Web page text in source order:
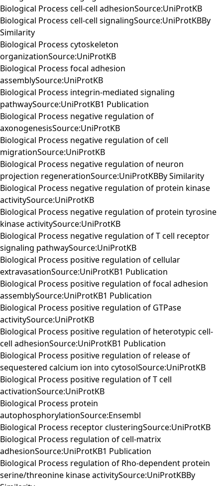
Biological Process cell-cell adhesionSource:UniProtKB
Biological Process cell-cell signalingSource:UniProtKBBy
Similarity
Biological Process cytoskeleton
organizationSource:UniProtKB
Biological Process focal adhesion
assemblySource:UniProtKB
Biological Process integrin-mediated signaling
pathwaySource:UniProtKB1 Publication
Biological Process negative regulation of
axonogenesisSource:UniProtKB
Biological Process negative regulation of cell
migrationSource:UniProtKB
Biological Process negative regulation of neuron
projection regenerationSource:UniProtKBBy Similarity
Biological Process negative regulation of protein kinase
activitySource:UniProtKB
Biological Process negative regulation of protein tyrosine
kinase activitySource:UniProtKB
Biological Process negative regulation of T cell receptor
signaling pathwaySource:UniProtKB
Biological Process positive regulation of cellular
extravasationSource:UniProtKB1 Publication
Biological Process positive regulation of focal adhesion
assemblySource:UniProtKB1 Publication
Biological Process positive regulation of GTPase
activitySource:UniProtKB
Biological Process positive regulation of heterotypic cell-
cell adhesionSource:UniProtKB1 Publication
Biological Process positive regulation of release of
sequestered calcium ion into cytosolSource:UniProtKB
Biological Process positive regulation of T cell
activationSource:UniProtKB
Biological Process protein
autophosphorylationSource:Ensembl
Biological Process receptor clusteringSource:UniProtKB
Biological Process regulation of cell-matrix
adhesionSource:UniProtKB1 Publication
Biological Process regulation of Rho-dependent protein
serine/threonine kinase activitySource:UniProtKBBy